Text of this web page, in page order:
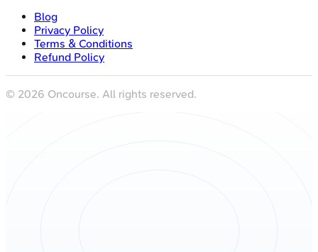
Blog
Privacy Policy
Terms & Conditions
Refund Policy
© 2026 Oncourse. All rights reserved.